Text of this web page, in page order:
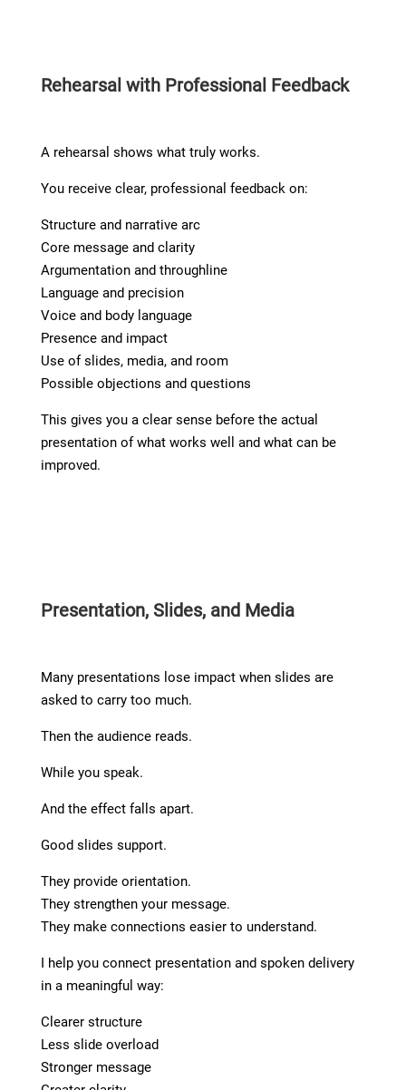
Rehearsal with Professional Feedback
A rehearsal shows what truly works.
You receive clear, professional feedback on:
Structure and narrative arc
Core message and clarity
Argumentation and throughline
Language and precision
Voice and body language
Presence and impact
Use of slides, media, and room
Possible objections and questions
This gives you a clear sense before the actual
presentation of what works well and what can be
improved.
Presentation, Slides, and Media
Many presentations lose impact when slides are
asked to carry too much.
Then the audience reads.
While you speak.
And the effect falls apart.
Good slides support.
They provide orientation.
They strengthen your message.
They make connections easier to understand.
I help you connect presentation and spoken delivery
in a meaningful way:
Clearer structure
Less slide overload
Stronger message